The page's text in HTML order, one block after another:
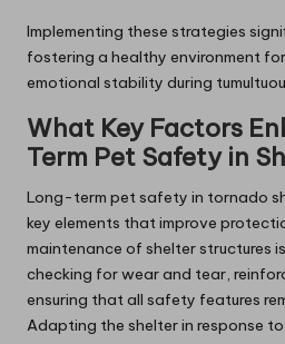
Implementing these strategies
fostering a healthy environment
emotional stability during
What Key Factors
Term Pet Safety in
Long-term pet safety in tornado
key elements that improve
maintenance of shelter structures
checking for wear and tear,
ensuring that all safety features
Adapting the shelter in response